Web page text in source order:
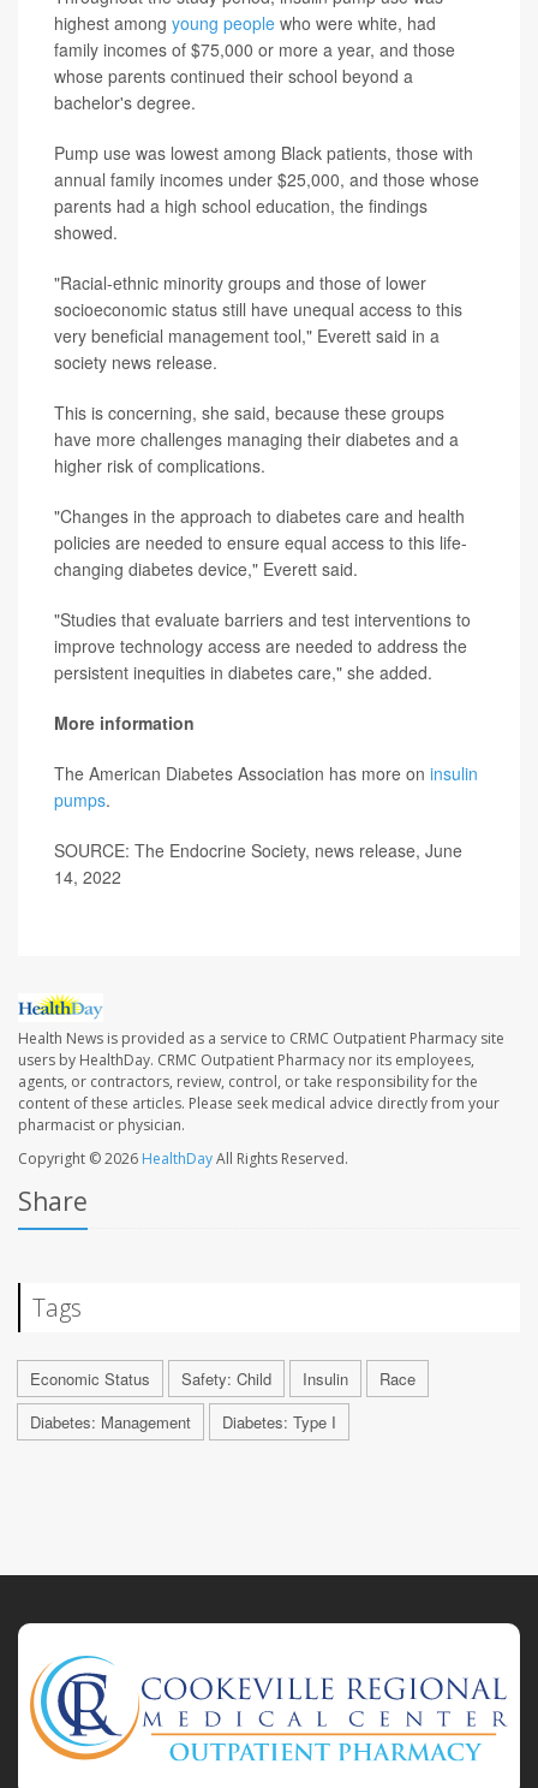
highest among young people who were white, had
family incomes of $75,000 or more a year, and those
whose parents continued their school beyond a
bachelor's degree.
Pump use was lowest among Black patients, those with
annual family incomes under $25,000, and those whose
parents had a high school education, the findings
showed.
"Racial-ethnic minority groups and those of lower
socioeconomic status still have unequal access to this
very beneficial management tool," Everett said in a
society news release.
This is concerning, she said, because these groups
have more challenges managing their diabetes and a
higher risk of complications.
"Changes in the approach to diabetes care and health
policies are needed to ensure equal access to this life-
changing diabetes device," Everett said.
"Studies that evaluate barriers and test interventions to
improve technology access are needed to address the
persistent inequities in diabetes care," she added.
More information
The American Diabetes Association has more on insulin
pumps.
SOURCE: The Endocrine Society, news release, June
14, 2022
Health News is provided as a service to CRMC Outpatient Pharmacy site
users by HealthDay. CRMC Outpatient Pharmacy nor its employees,
agents, or contractors, review, control, or take responsibility for the
content of these articles. Please seek medical advice directly from your
pharmacist or physician.
Copyright © 2026 HealthDayAll Rights Reserved.
Share
Tags
Economic Status Safety: Child Insulin
Race
Diabetes: Management
Diabetes: Type I